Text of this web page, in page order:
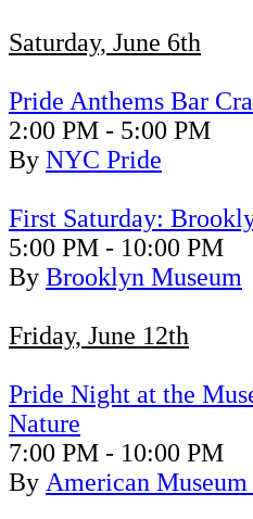
Saturday, June 6th
Pride Anthems Bar
2:00 PM - 5:00 PM
By NYC Pride
First Saturday:
5:00 PM - 10:00 PM
By Brooklyn Museum
Friday, June 12th
Pride Night at the
Nature
7:00 PM - 10:00 PM
By American